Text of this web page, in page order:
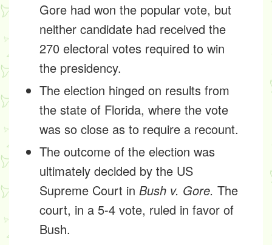
Gore had won the popular vote, but
neither candidate had received the
270 electoral votes required to win
the presidency.
The election hinged on results from
the state of Florida, where the vote
was so close as to require a recount.
The outcome of the election was
ultimately decided by the US
Supreme Court in Bush v. Gore. The
court, in a 5-4 vote, ruled in favor of
Bush.